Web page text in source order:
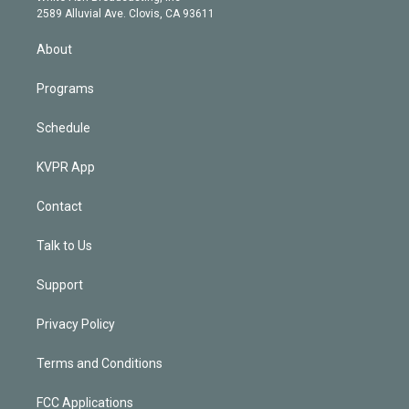
m
d
2589 Alluvial Ave. Clovis, CA 93611
About
Programs
Schedule
KVPR App
Contact
Talk to Us
Support
Privacy Policy
Terms and Conditions
FCC Applications